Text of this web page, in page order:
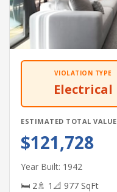
VIOLATION TYPE
Electrical
ESTIMATED TOTAL VALUE
$121,728
Year Built: 1942
🛏 2🚿 1 📐 977 SqFt